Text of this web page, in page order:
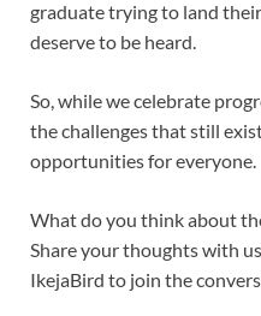
graduate trying to land
deserve to be heard.
So, while we celebrate
the challenges that still
opportunities for everyone.
What do you think about
Share your thoughts with
IkejaBird to join the